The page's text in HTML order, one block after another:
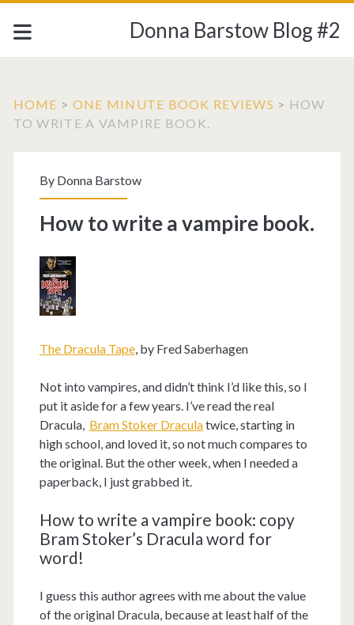
Donna Barstow Blog #2
HOME > ONE MINUTE BOOK REVIEWS > HOW
TO WRITE A VAMPIRE BOOK.
By Donna Barstow
How to write a vampire book.
The Dracula Tape, by Fred Saberhagen
Not into vampires, and didn’t think I’d like this, so I
put it aside for a few years. I’ve read the real
Dracula, Bram Stoker Draculatwice, starting in
high school, and loved it, so not much compares to
the original. But the other week, when I needed a
paperback, I just grabbed it.
How to write a vampire book: copy
Bram Stoker’s Dracula word for
word!
I guess this author agrees with me about the value
of the original Dracula, because at least half of the